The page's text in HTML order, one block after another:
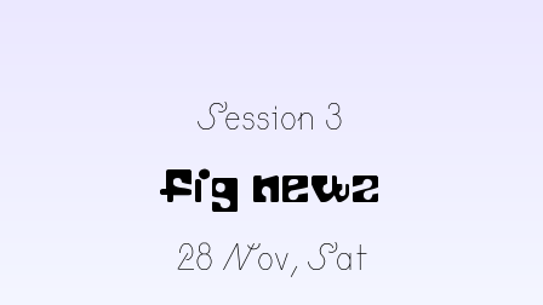
Session 3
fig newz
28 Nov, Sat